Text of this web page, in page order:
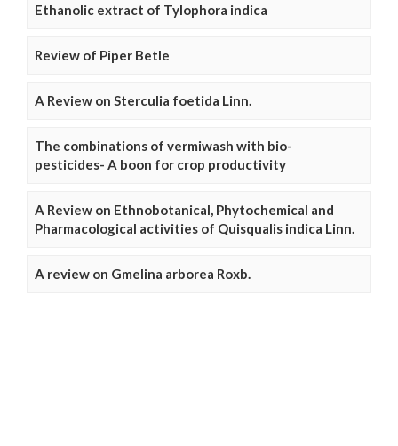
Ethanolic extract of Tylophora indica
Review of Piper Betle
A Review on Sterculia foetida Linn.
The combinations of vermiwash with bio-
pesticides- A boon for crop productivity
A Review on Ethnobotanical, Phytochemical and
Pharmacological activities of Quisqualis indica Linn.
A review on Gmelina arborea Roxb.